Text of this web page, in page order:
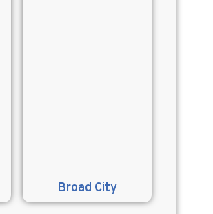
Broad City